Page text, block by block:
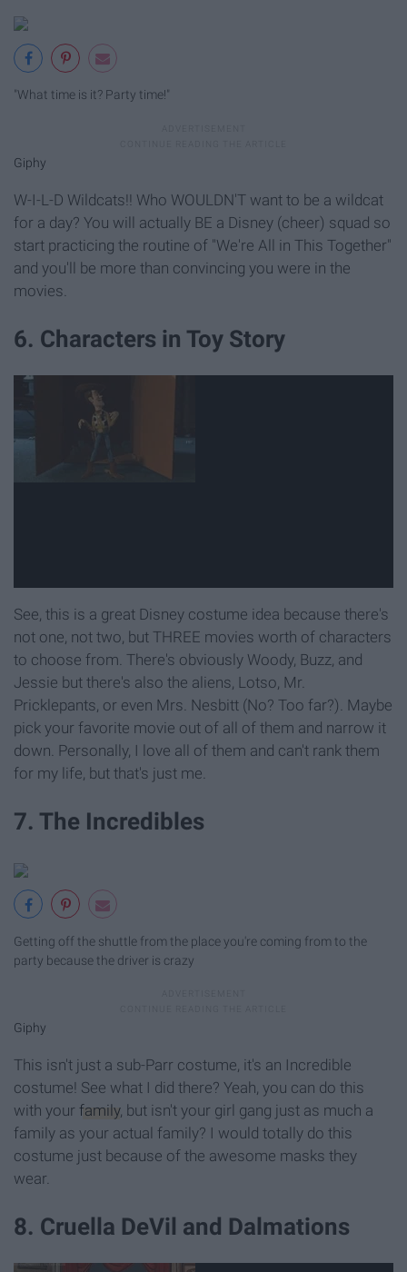
"What time is it? Party time!"
Giphy
W-I-L-D Wildcats!! Who WOULDN'T want to be a wildcat
for a day? You will actually BE a Disney (cheer) squad so
start practicing the routine of "We're All in This Together"
and you'll be more than convincing you were in the
movies.
6. Characters in Toy Story
See, this is a great Disney costume idea because there's
not one, not two, but THREE movies worth of characters
to choose from. There's obviously Woody, Buzz, and
Jessie but there's also the aliens, Lotso, Mr.
Pricklepants, or even Mrs. Nesbitt (No? Too far?). Maybe
pick your favorite movie out of all of them and narrow it
down. Personally, I love all of them and can't rank them
for my life, but that's just me.
7. The Incredibles
Getting off the shuttle from the place you're coming from to the
party because the driver is crazy
Giphy
This isn't just a sub-Parr costume, it's an Incredible
costume! See what I did there? Yeah, you can do this
with your family, but isn't your girl gang just as much a
family as your actual family? I would totally do this
costume just because of the awesome masks they
wear.
8. Cruella DeVil and Dalmations